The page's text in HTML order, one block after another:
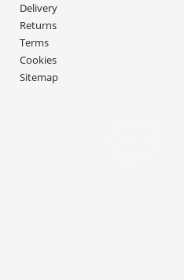
Delivery
Returns
Terms
Cookies
Sitemap